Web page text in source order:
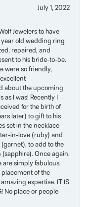
July 1, 2022
Jewelers to have
old wedding ring
repaired, and
to his bride-to-be.
were so friendly,
about the upcoming
I was! Recently I
for the birth of
later) to gift to his
set in the necklace
in-love (ruby) and
to add to the
Once again,
are simply fabulous.
placement of the
expertise. IT IS
No place or people